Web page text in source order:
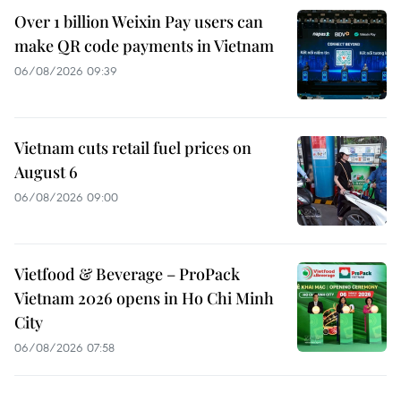
Over 1 billion Weixin Pay users can
make QR code payments in Vietnam
06/08/2026 09:39
Vietnam cuts retail fuel prices on
August 6
06/08/2026 09:00
Vietfood & Beverage – ProPack
Vietnam 2026 opens in Ho Chi Minh
City
06/08/2026 07:58